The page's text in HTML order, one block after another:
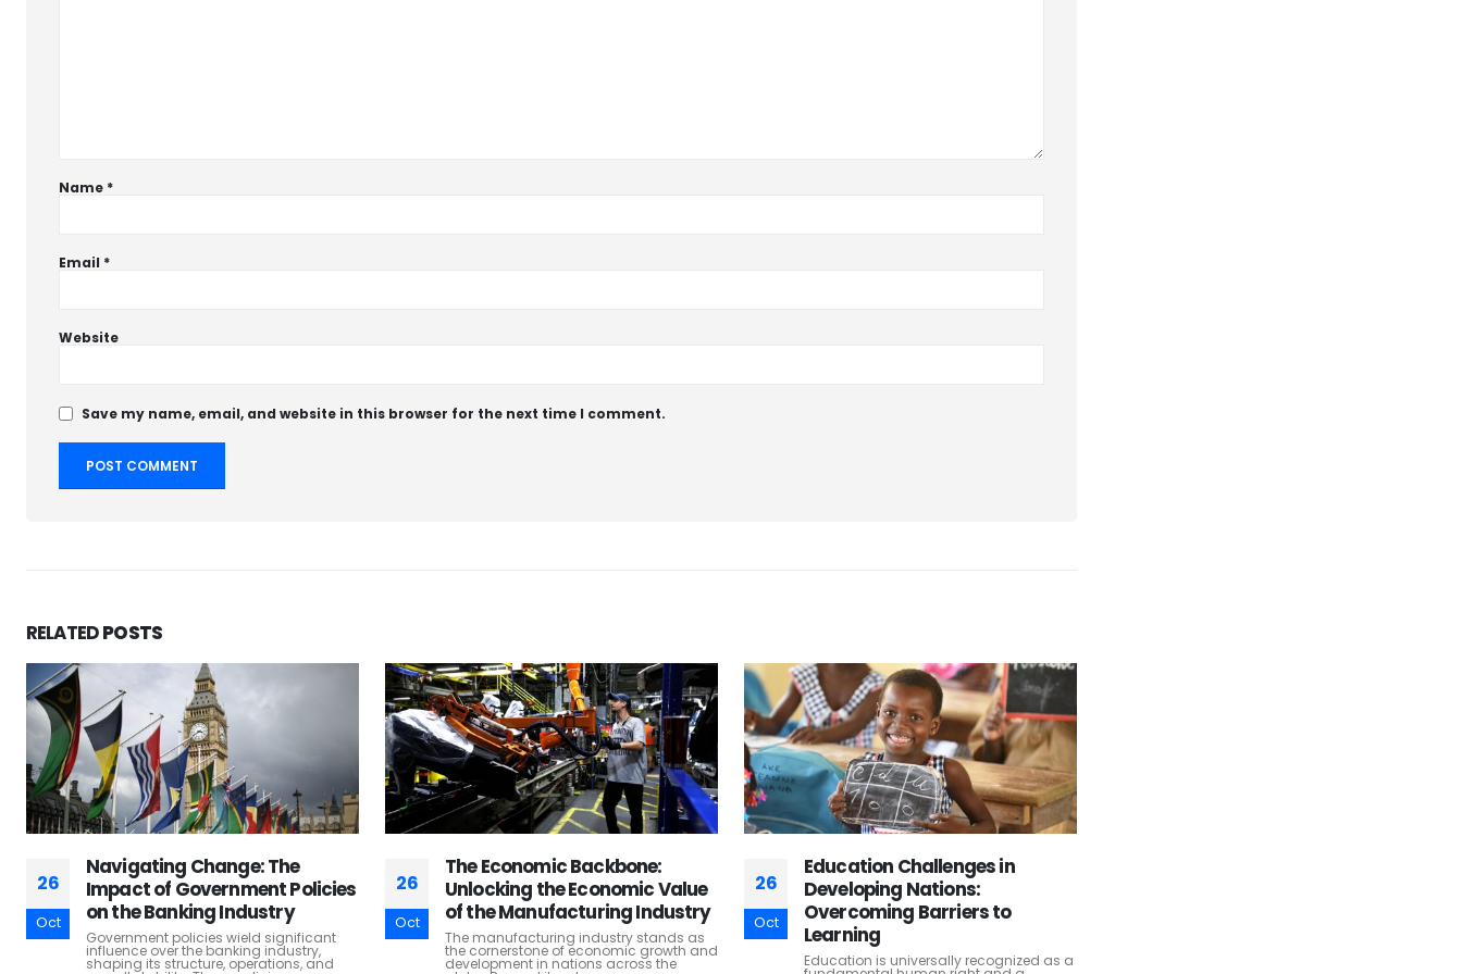
Name *
Email *
Website
Save my name, email, and website in this browser for the next time I comment.
RELATEDPOSTS
26
Oct
The Economic Backbone:
Unlocking the Economic Value
of the Manufacturing Industry
The manufacturing industry stands as
the cornerstone of economic growth and
development in nations across the
26
Oct
Education Challenges in
Developing Nations:
Overcoming Barriers to
Learning
Education is universally recognized as a
27
Oct
Empowering Enterprises:
Leveraging ERP Software to
Enhance Business
Performance
Enterprise Resource Planning (ERP)